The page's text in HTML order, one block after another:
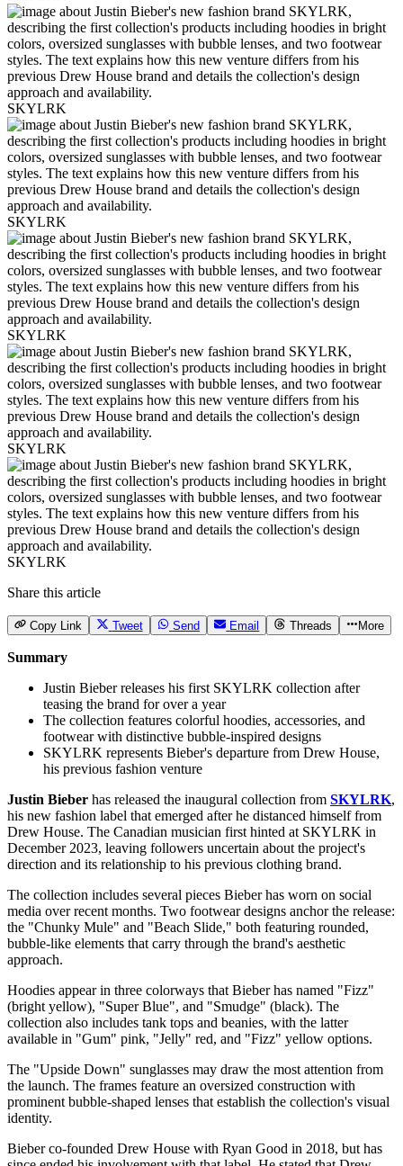
SKYLRK
SKYLRK
SKYLRK
SKYLRK
SKYLRK
Share this article
Copy Link Tweet Send Email Threads More
Summary
Justin Bieber releases his first SKYLRK collection after
teasing the brand for over a year
The collection features colorful hoodies, accessories, and
footwear with distinctive bubble-inspired designs
SKYLRK represents Bieber's departure from Drew House,
his previous fashion venture
Justin Bieber has released the inaugural collection from SKYLRK,
his new fashion label that emerged after he distanced himself from
Drew House. The Canadian musician first hinted at SKYLRK in
December 2023, leaving followers uncertain about the project's
direction and its relationship to his previous clothing brand.
The collection includes several pieces Bieber has worn on social
media over recent months. Two footwear designs anchor the release:
the "Chunky Mule" and "Beach Slide," both featuring rounded,
bubble-like elements that carry through the brand's aesthetic
approach.
Hoodies appear in three colorways that Bieber has named "Fizz"
(bright yellow), "Super Blue", and "Smudge" (black). The
collection also includes tank tops and beanies, with the latter
available in "Gum" pink, "Jelly" red, and "Fizz" yellow options.
The "Upside Down" sunglasses may draw the most attention from
the launch. The frames feature an oversized construction with
prominent bubble-shaped lenses that establish the collection's visual
identity.
Bieber co-founded Drew House with Ryan Good in 2018, but has